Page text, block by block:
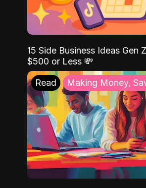
15 Side Business Ideas Gen
$500 or Less 💸
Read Making Money,